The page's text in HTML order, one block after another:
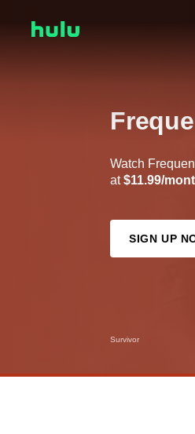
Survivor
The Masked Singer
Watch
at$11.99/
SIGN UP